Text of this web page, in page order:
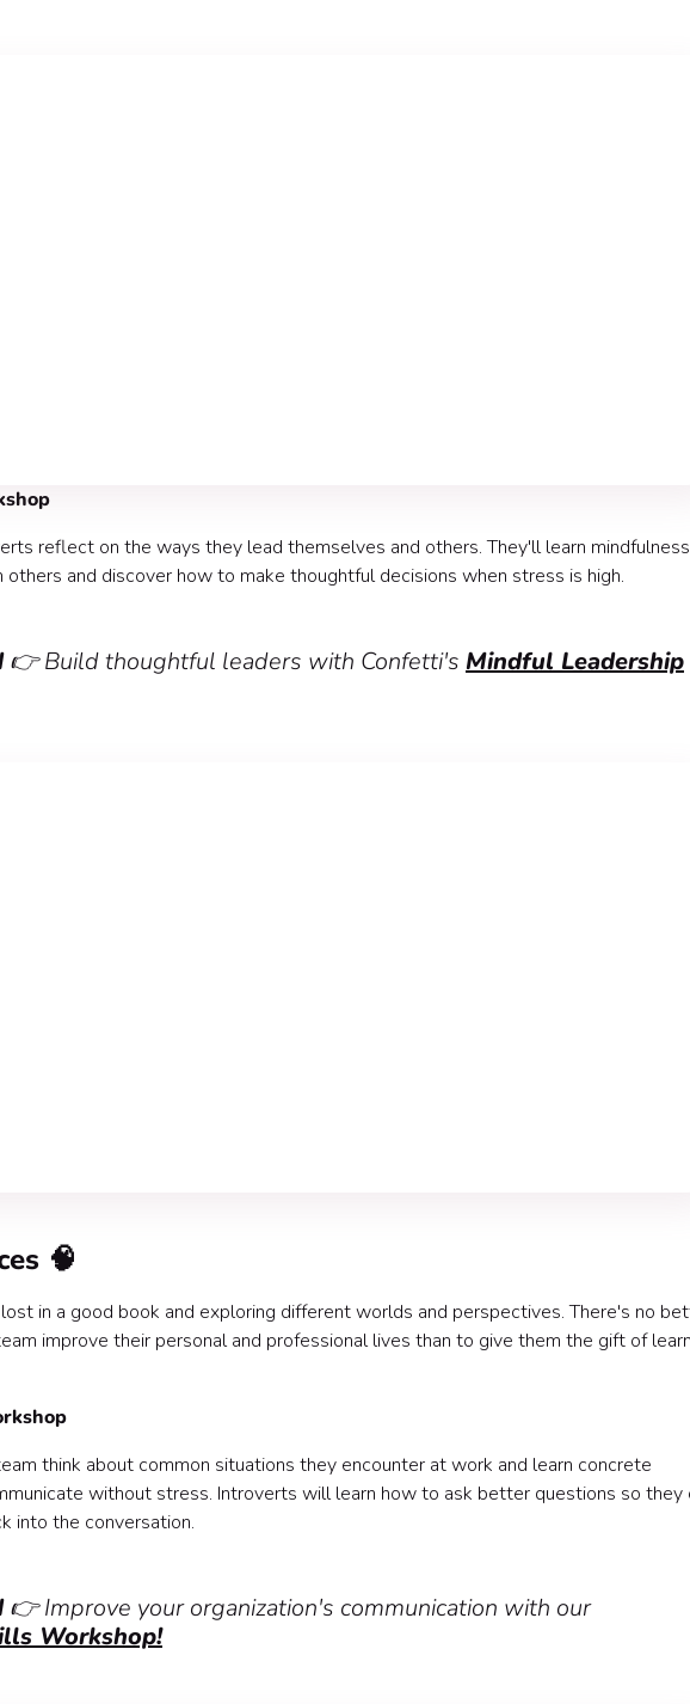
reflect on the ways they lead themselves and others. They'll learn mindfulness
and discover how to make thoughtful decisions when stress is high.
👉 Build thoughtful leaders with Confetti's Mindful Leadership
🧠
in a good book and exploring different worlds and perspectives. There's no
improve their personal and professional lives than to give them the gift of
think about common situations they encounter at work and learn concrete
without stress. Introverts will learn how to ask better questions so they
into the conversation.
👉 Improve your organization's communication with our
Workshop!